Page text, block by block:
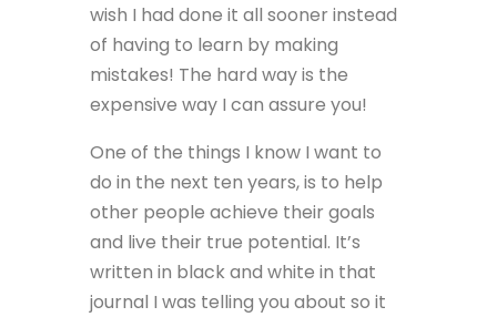
wish I had done it all sooner instead
of having to learn by making
mistakes! The hard way is the
expensive way I can assure you!
One of the things I know I want to
do in the next ten years, is to help
other people achieve their goals
and live their true potential. It’s
written in black and white in that
journal I was telling you about so it